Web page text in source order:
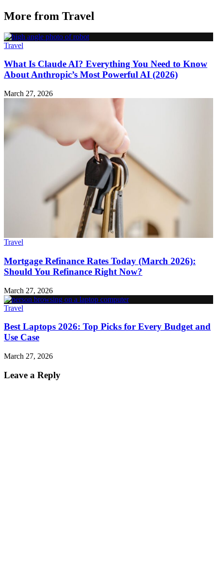
More from Travel
Travel
What Is Claude AI? Everything You Need to Know
About Anthropic’s Most Powerful AI (2026)
March 27, 2026
Travel
Mortgage Refinance Rates Today (March 2026):
Should You Refinance Right Now?
March 27, 2026
Travel
Best Laptops 2026: Top Picks for Every Budget and
Use Case
March 27, 2026
Leave a Reply